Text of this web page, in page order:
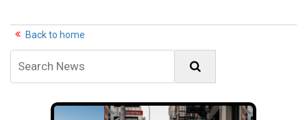
Back to home